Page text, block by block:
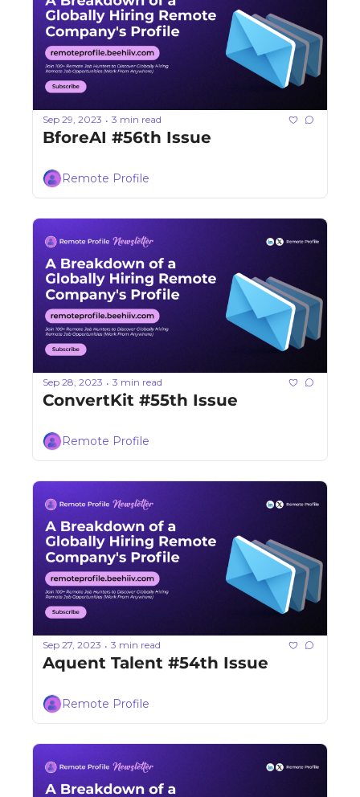
Sep 29, 2023 • 3 min read
BforeAI #56th Issue
Remote Profile
Sep 28, 2023 • 3 min read
ConvertKit #55th Issue
Remote Profile
Sep 27, 2023 • 3 min read
Aquent Talent #54th Issue
Remote Profile